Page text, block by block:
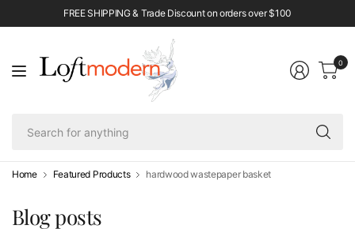
FREE SHIPPING & Trade Discount on orders over $100
0
Home Featured Products hardwood wastepaper basket
Blog posts